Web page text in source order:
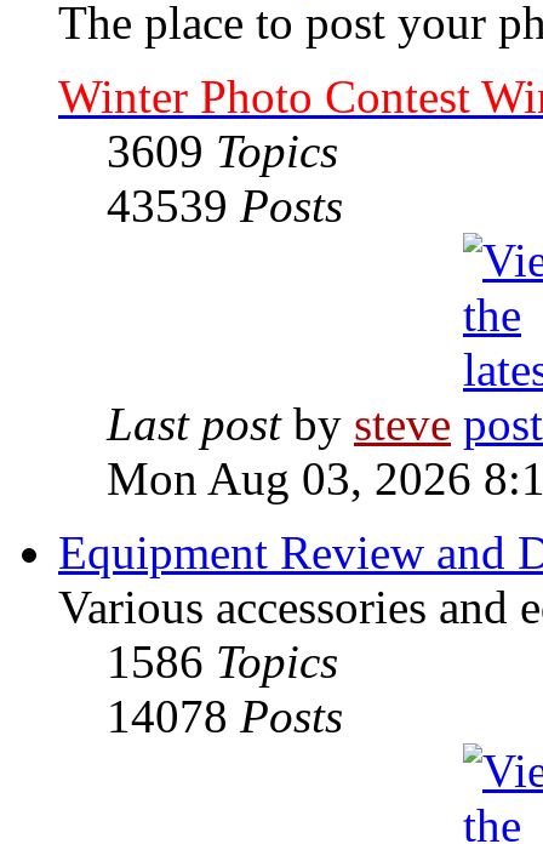
The place to post your
Winter Photo Contest
3609 Topics
43539 Posts
Last postby steve
Mon Aug 03, 2026
Equipment Review and
Various accessories and
1586 Topics
14078 Posts